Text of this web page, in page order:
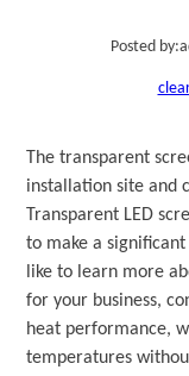
Posted by:
clear
The transparent
installation site and
Transparent LED
to make a
like to learn more
for your business,
heat performance,
temperatures